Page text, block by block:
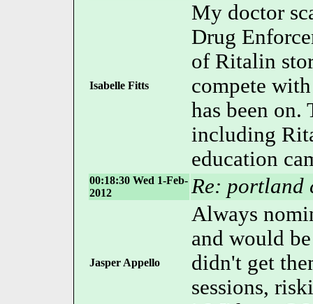
Isabelle Fitts
My doctor
Drug
of Ritalin
compete
has been on.
including
education
00:18:30 Wed 1-Feb-
2012
Re: portland
Jasper Appello
Always
and would
didn't get
sessions,